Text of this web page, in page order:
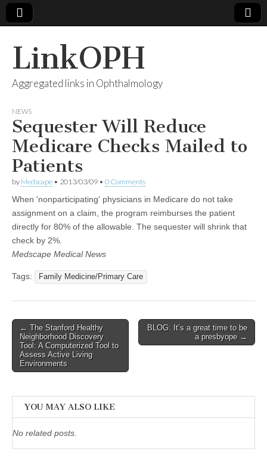
LinkOPH
Aggregated links in Ophthalmology
NEWS
Sequester Will Reduce
Medicare Checks Mailed to
Patients
by Medscape • 2013/03/09 • 0 Comments
When 'nonparticipating' physicians in Medicare do not take
assignment on a claim, the program reimburses the patient
directly for 80% of the allowable. The sequester will shrink that
check by 2%.
Medscape Medical News
Tags: Family Medicine/Primary Care
Post
navigation
← The Stanford Healthy
Neighborhood Discovery
Tool: A Computerized Tool to
Assess Active Living
Environments
BLOG: It’s a great time to be
a presbyope →
YOU MAY ALSO LIKE
No related posts.